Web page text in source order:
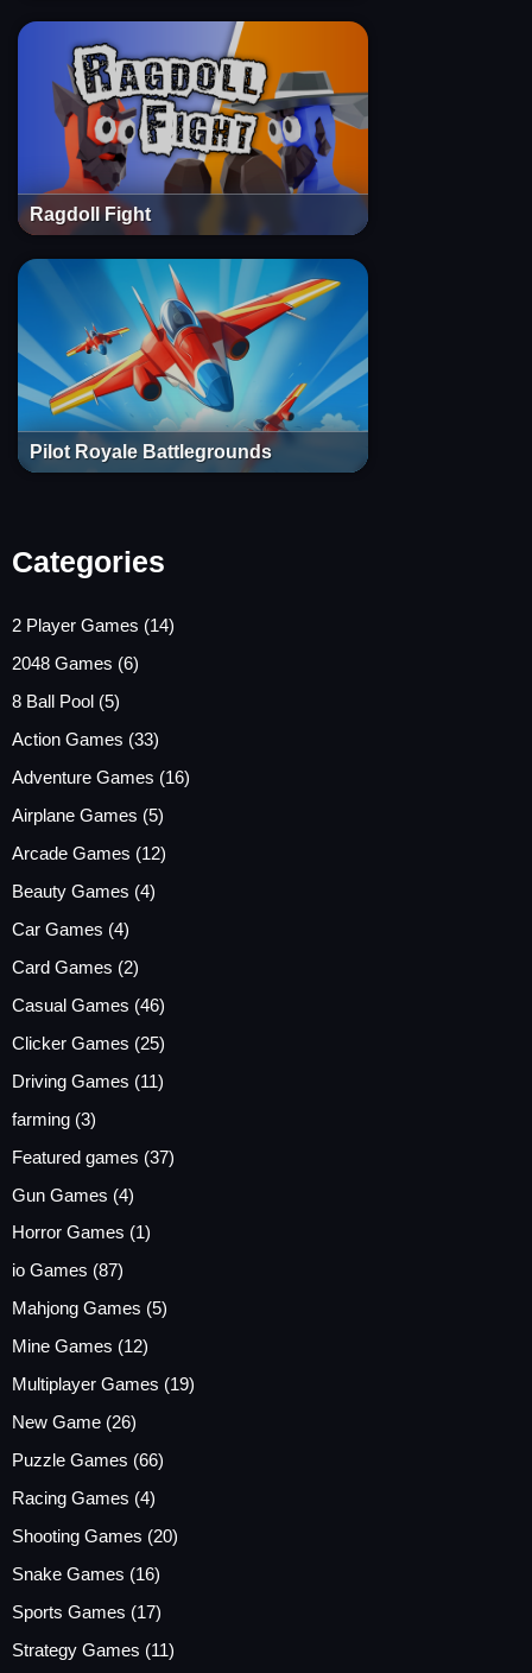
Ragdoll Fight
Pilot Royale Battlegrounds
Categories
2 Player Games (14)
2048 Games (6)
8 Ball Pool (5)
Action Games (33)
Adventure Games (16)
Airplane Games (5)
Arcade Games (12)
Beauty Games (4)
Car Games (4)
Card Games (2)
Casual Games (46)
Clicker Games (25)
Driving Games (11)
farming (3)
Featured games (37)
Gun Games (4)
Horror Games (1)
io Games (87)
Mahjong Games (5)
Mine Games (12)
Multiplayer Games (19)
New Game (26)
Puzzle Games (66)
Racing Games (4)
Shooting Games (20)
Snake Games (16)
Sports Games (17)
Strategy Games (11)